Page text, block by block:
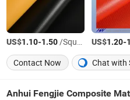
US$1.10-1.50/Square Meter US$1.20-
Contact Now
Chat with
Anhui Fengjie Composite